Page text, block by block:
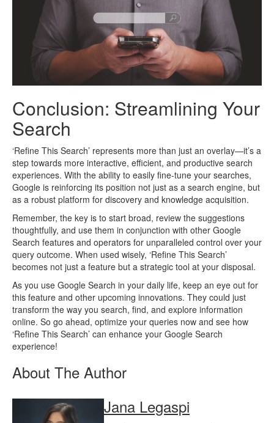
Conclusion: Streamlining Your
Search
‘Refine This Search’ represents more than just an overlay—it’s a
step towards more interactive, efficient, and productive search
experiences. With the ability to easily fine-tune your searches,
Google is reinforcing its position not just as a search engine, but
as a robust platform for discovery and knowledge acquisition.
Remember, the key is to start broad, review the suggestions
thoughtfully, and use them in conjunction with other Google
Search features and operators for unparalleled control over your
query outcome. When used wisely, ‘Refine This Search’
becomes not just a feature but a strategic tool at your disposal.
As you use Google Search in your daily life, keep an eye out for
this feature and other upcoming innovations. They could just
transform the way you search, find, and explore information
online. So go ahead, optimize your queries now and see how
‘Refine This Search’ can enhance your Google Search
experience!
About The Author
Jana Legaspi